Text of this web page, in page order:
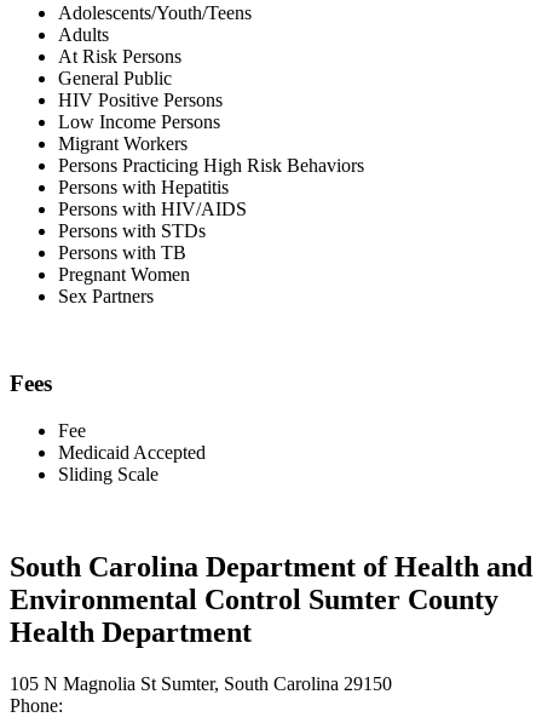
Adolescents/Youth/Teens
Adults
At Risk Persons
General Public
HIV Positive Persons
Low Income Persons
Migrant Workers
Persons Practicing High Risk Behaviors
Persons with Hepatitis
Persons with HIV/AIDS
Persons with STDs
Persons with TB
Pregnant Women
Sex Partners
Fees
Fee
Medicaid Accepted
Sliding Scale
South Carolina Department of Health and
Environmental Control Sumter County
Health Department
105 N Magnolia St Sumter, South Carolina 29150
Phone: